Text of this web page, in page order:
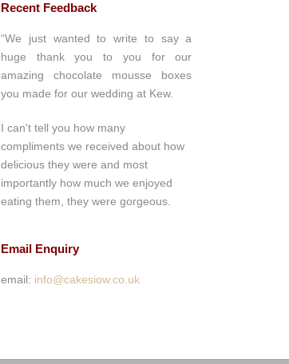
Recent Feedback
“We just wanted to write to say a
huge thank you to you for our
amazing chocolate mousse boxes
you made for our wedding at Kew.
I can't tell you how many
compliments we received about how
delicious they were and most
importantly how much we enjoyed
eating them, they were gorgeous.
Email Enquiry
email: info@cakesiow.co.uk